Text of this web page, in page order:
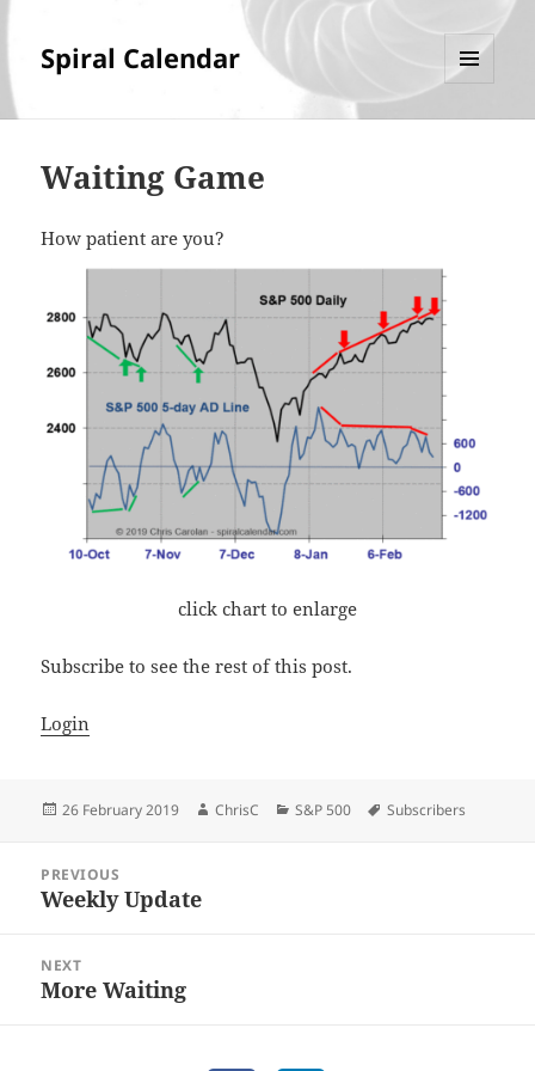
Spiral Calendar
Waiting Game
How patient are you?
click chart to enlarge
Subscribe to see the rest of this post.
Login
Posted
26 February 2019 Author
ChrisC Categories
S&P 500 Tags
Subscribers
navigation
PREVIOUS
Previous
Weekly Update
NEXT
Next
More Waiting